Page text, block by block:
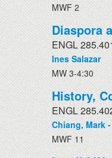
MWF 2
Diaspora
ENGL
Ines Salazar
MW 3-4:30
History,
ENGL
Chiang, Mark -
MWF 11